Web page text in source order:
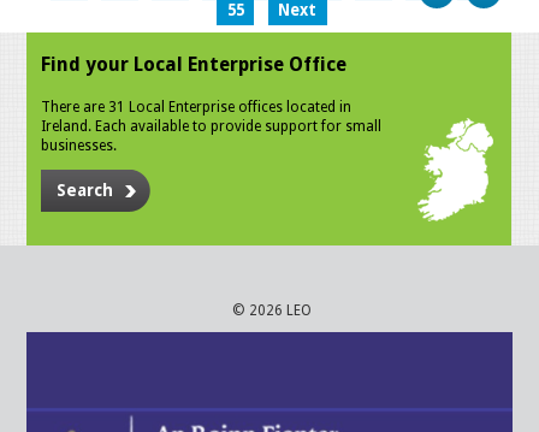
55
Next
Find your Local Enterprise Office
There are 31 Local Enterprise offices located in
Ireland. Each available to provide support for small
businesses.
Search
© 2026 LEO